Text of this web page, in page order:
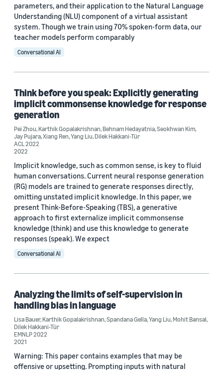
2018 (1)
Custom date range
parameters, and their application to the Natural Language
Understanding (NLU) component of a virtual assistant
system. Though we train using 70% spoken-form data, our
teacher models perform comparably
Conversational AI
Think before you speak: Explicitly generating
implicit commonsense knowledge for response
generation
Pei Zhou,Karthik Gopalakrishnan,Behnam Hedayatnia,Seokhwan Kim,
Jay Pujara,Xiang Ren,Yang Liu,Dilek Hakkani-Tür
ACL 2022
2022
Implicit knowledge, such as common sense, is key to fluid
human conversations. Current neural response generation
(RG) models are trained to generate responses directly,
omitting unstated implicit knowledge. In this paper, we
present Think-Before-Speaking (TBS), a generative
approach to first externalize implicit commonsense
knowledge (think) and use this knowledge to generate
responses (speak). We expect
Conversational AI
Analyzing the limits of self-supervision in
handling bias in language
Lisa Bauer,Karthik Gopalakrishnan,Spandana Gella,Yang Liu,Mohit Bansal,
Dilek Hakkani-Tür
EMNLP 2022
2021
Warning: This paper contains examples that may be
offensive or upsetting. Prompting inputs with natural